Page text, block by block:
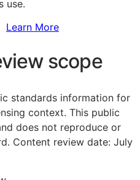
use.
Learn More
scope
standards information for
context. This public
does not reproduce or
Content review date: July